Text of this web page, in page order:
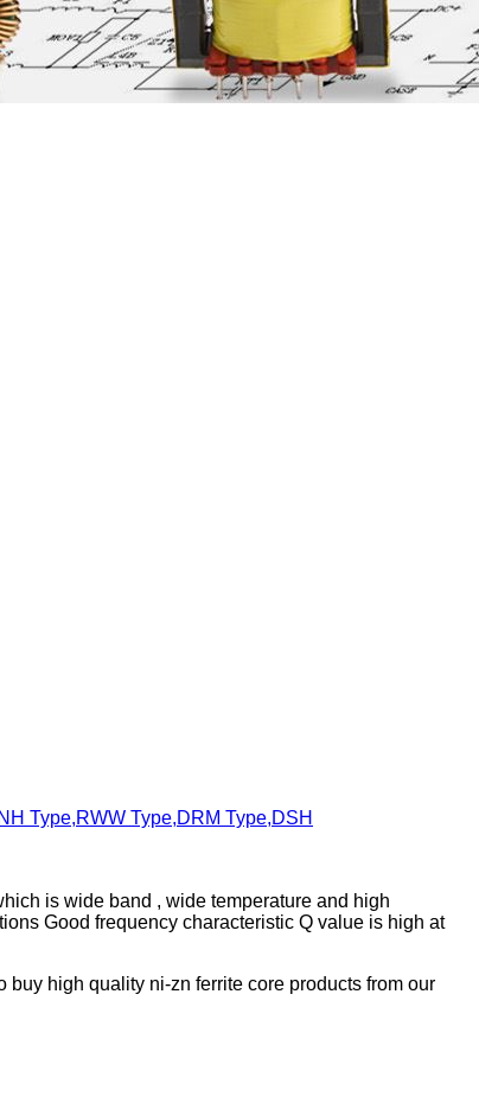
is wide band , wide temperature and high
Good frequency characteristic Q value is high at
high quality ni-zn ferrite core products from our